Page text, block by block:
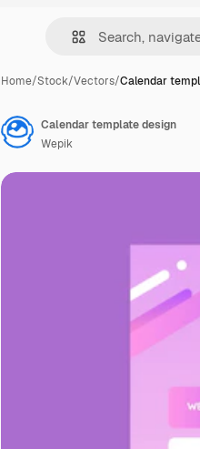
Home/Stock/Vectors/Calendar
Calendar template design
Wepik